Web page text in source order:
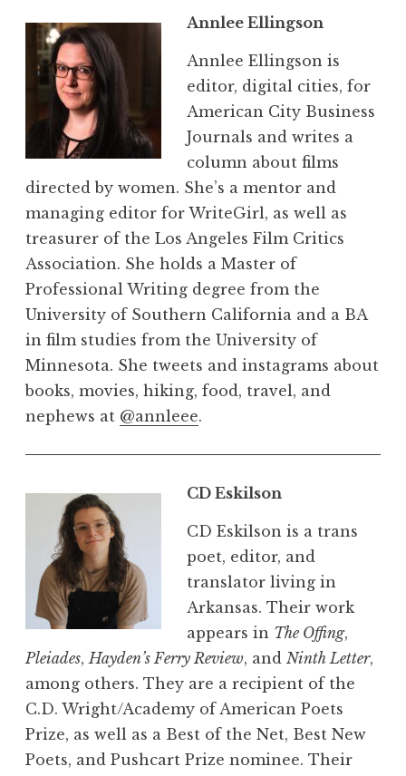
Annlee Ellingson
Annlee Ellingson is
editor, digital cities, for
American City Business
Journals and writes a
column about films
directed by women. She’s a mentor and
managing editor for WriteGirl, as well as
treasurer of the Los Angeles Film Critics
Association. She holds a Master of
Professional Writing degree from the
University of Southern California and a BA
in film studies from the University of
Minnesota. She tweets and instagrams about
books, movies, hiking, food, travel, and
nephews at @annleee.
CD Eskilson
CD Eskilson is a trans
poet, editor, and
translator living in
Arkansas. Their work
appears in The Offing,
Pleiades, Hayden’s Ferry Review, and Ninth Letter,
among others. They are a recipient of the
C.D. Wright/Academy of American Poets
Prize, as well as a Best of the Net, Best New
Poets, and Pushcart Prize nominee. Their